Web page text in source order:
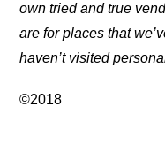
own tried and true
are for places that
haven’t visited
©2018